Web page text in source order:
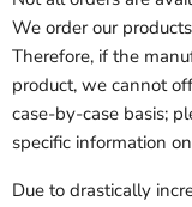
We order our
Therefore, if the
product, we cannot
case-by-case basis;
specific information
Due to drastically